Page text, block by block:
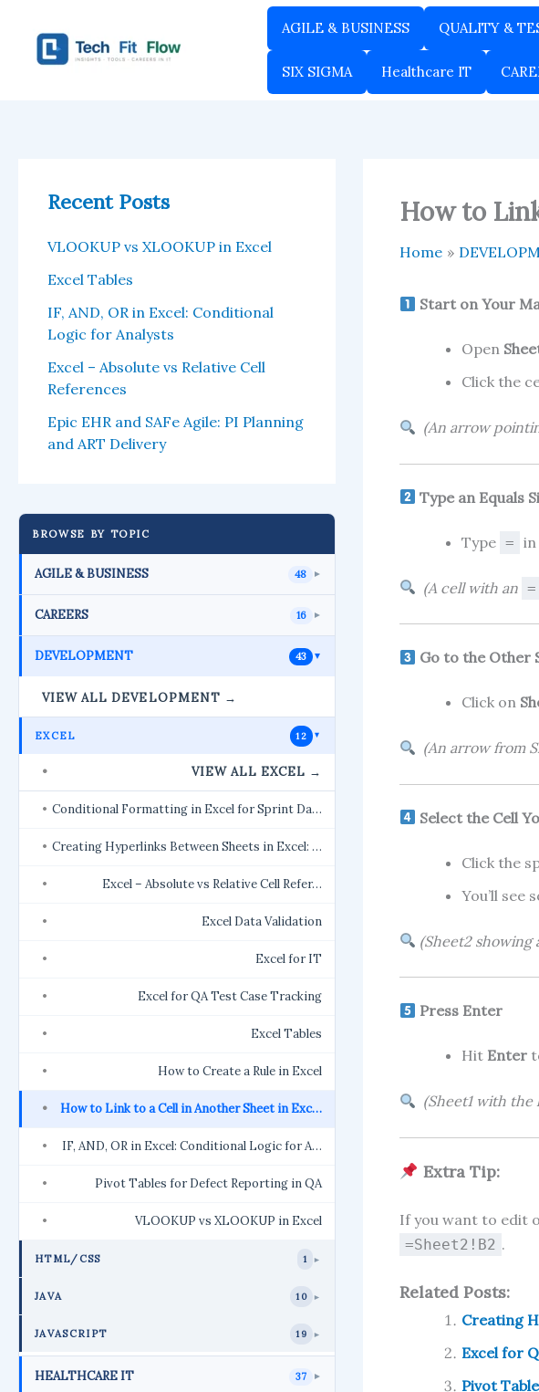
content
AGILE & BUSINESS QUALITY &
SIX SIGMA Healthcare IT
Recent Posts
VLOOKUP vs XLOOKUP in Excel
Excel Tables
IF, AND, OR in Excel: Conditional
Logic for Analysts
Excel – Absolute vs Relative Cell
References
Epic EHR and SAFe Agile: PI Planning
and ART Delivery
BROWSE BY TOPIC
AGILE & BUSINESS 48 ►
CAREERS 16 ►
DEVELOPMENT 43 ►
VIEW ALL DEVELOPMENT →
EXCEL 12 ►
VIEW ALL EXCEL →
Conditional Formatting in Excel for Sprint Da…
Creating Hyperlinks Between Sheets in Excel: …
Excel – Absolute vs Relative Cell Refer…
Excel Data Validation
Excel for IT
Excel for QA Test Case Tracking
Excel Tables
How to Create a Rule in Excel
How to Link to a Cell in Another Sheet in Exc…
IF, AND, OR in Excel: Conditional Logic for A…
Pivot Tables for Defect Reporting in QA
VLOOKUP vs XLOOKUP in Excel
HTML/CSS 1 ►
JAVA 10 ►
JAVASCRIPT 19 ►
HEALTHCARE IT 37 ►
How to
Home
Start on Your
Open
Click the
(An arrow
Type an Equals
Type = in
(A cell with an =
Go to the Other
Click on
(An arrow from
Select the Cell
Click the
You’ll see
(Sheet2 showing
Press Enter
Hit Enter
(Sheet1 with
Extra Tip:
If you want to edit
=Sheet2!B2 .
Related Posts:
Creating
Excel for
Pivot